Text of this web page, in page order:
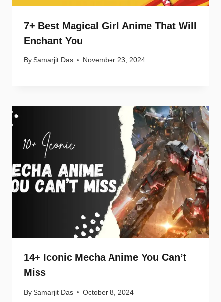
7+ Best Magical Girl Anime That Will
Enchant You
By Samarjit Das November 23, 2024
14+ Iconic Mecha Anime You Can’t
Miss
By Samarjit Das October 8, 2024